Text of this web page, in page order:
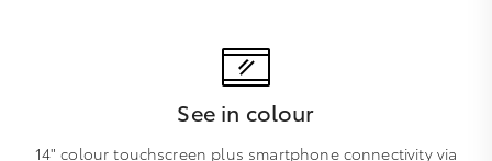
See in colour
14" colour touchscreen plus smartphone connectivity via